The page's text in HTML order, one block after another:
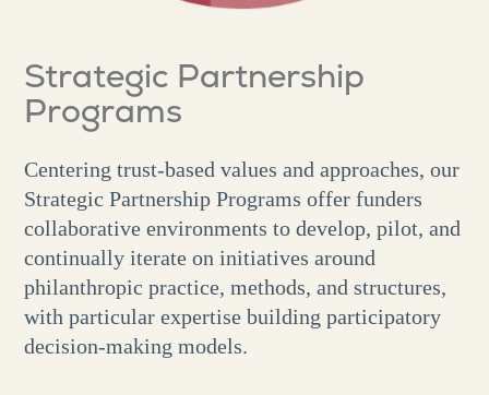
Strategic Partnership
Programs
Centering trust-based values and approaches, our
Strategic Partnership Programs offer funders
collaborative environments to develop, pilot, and
continually iterate on initiatives around
philanthropic practice, methods, and structures,
with particular expertise building participatory
decision-making models.